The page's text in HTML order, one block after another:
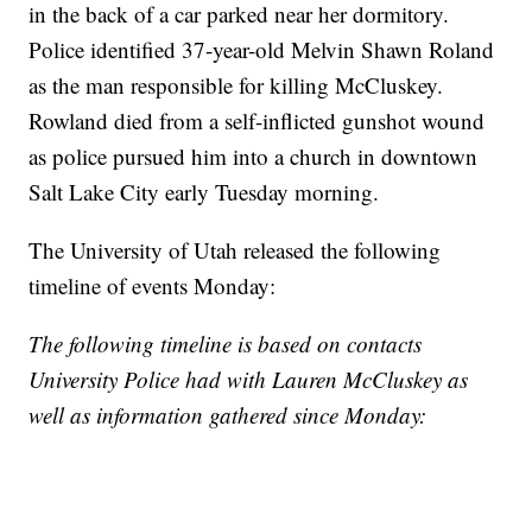
in the back of a car parked near her dormitory.
Police identified 37-year-old Melvin Shawn Roland
as the man responsible for killing McCluskey.
Rowland died from a self-inflicted gunshot wound
as police pursued him into a church in downtown
Salt Lake City early Tuesday morning.
The University of Utah released the following
timeline of events Monday:
The following timeline is based on contacts
University Police had with Lauren McCluskey as
well as information gathered since Monday: